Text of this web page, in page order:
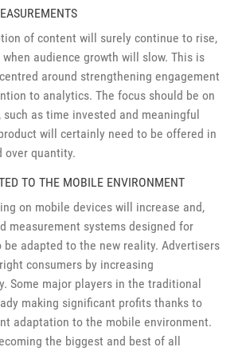
of content will surely continue to rise,
audience growth will slow. This is
around strengthening engagement
to analytics. The focus should be on
as time invested and meaningful
will certainly need to be offered in
over quantity.
TO THE MOBILE ENVIRONMENT
on mobile devices will increase and,
measurement systems designed for
adapted to the new reality. Advertisers
consumers by increasing
Some major players in the traditional
making significant profits thanks to
adaptation to the mobile environment.
the biggest and best of all